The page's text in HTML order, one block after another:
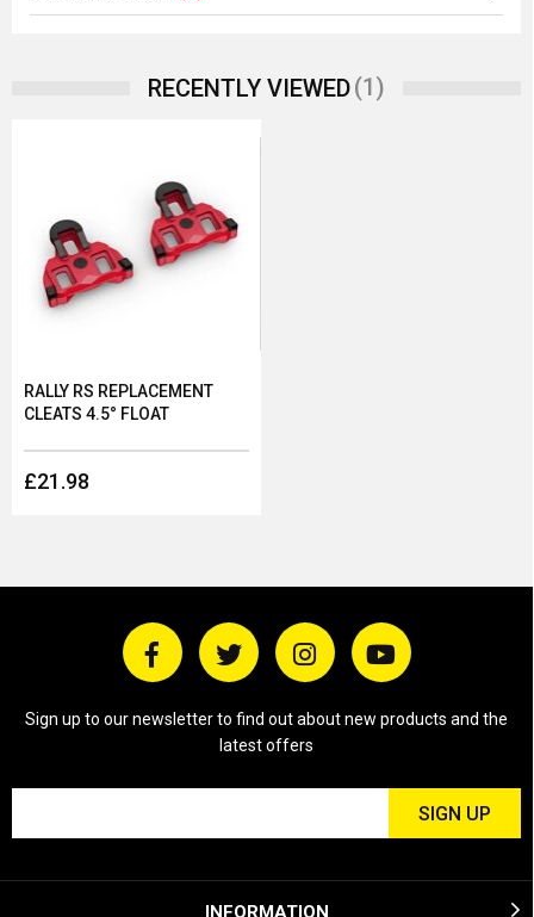
RECENTLY VIEWED(1)
RALLY RS REPLACEMENT
CLEATS 4.5° FLOAT
£21.98
Sign up to our newsletter to find out about new products and the
latest offers
INFORMATION